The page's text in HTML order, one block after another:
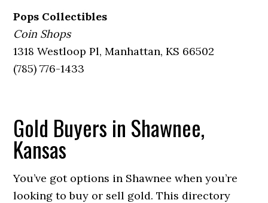
Pops Collectibles
Coin Shops
1318 Westloop Pl, Manhattan, KS 66502
(785) 776-1433
Gold Buyers in Shawnee,
Kansas
You’ve got options in Shawnee when you’re
looking to buy or sell gold. This directory